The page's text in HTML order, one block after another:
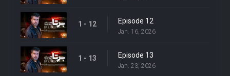
1 - 12 Episode 12
Jan. 16, 2026
1 - 13 Episode 13
Jan. 23, 2026